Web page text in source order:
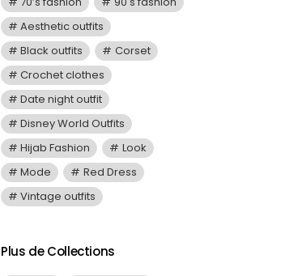
Aesthetic outfits
Black outfits
Corset
Crochet clothes
Date night outfit
Disney World Outfits
Hijab Fashion
Look
Mode
Red Dress
Vintage outfits
Plus de Collections